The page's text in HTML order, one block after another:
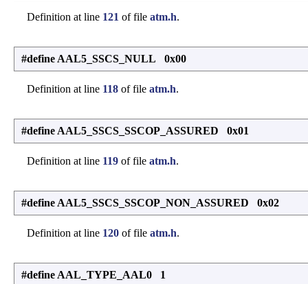
Definition at line 121 of file atm.h.
#define AAL5_SSCS_NULL 0x00
Definition at line 118 of file atm.h.
#define AAL5_SSCS_SSCOP_ASSURED 0x01
Definition at line 119 of file atm.h.
#define AAL5_SSCS_SSCOP_NON_ASSURED 0x02
Definition at line 120 of file atm.h.
#define AAL_TYPE_AAL0 1